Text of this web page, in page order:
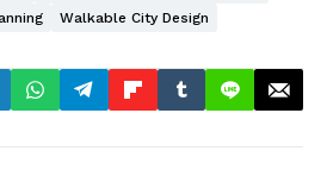
Walkable City Design